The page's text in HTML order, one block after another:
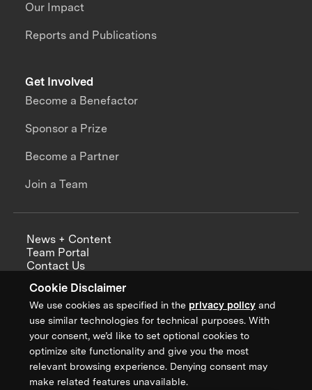
Cookie Disclaimer
We use cookies as specified in the privacy policy and
use similar technologies for technical purposes. With
your consent, we’d like to set optional cookies to
optimize site functionality and give you the most
relevant browsing experience. Denying consent may
make related features unavailable.
Our Impact
Reports and Publications
Get Involved
Become a Benefactor
Sponsor a Prize
Become a Partner
Join a Team
News + Content
Team Portal
Contact Us
Annual Reports
Sign up for updates from XPRIZE